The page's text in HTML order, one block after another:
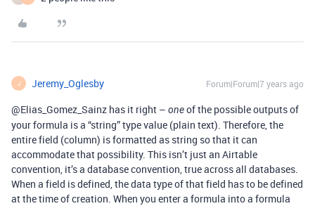
J Jeremy_Oglesby Forum|Forum|7 years ago
@Elias_Gomez_Sainz has it right – oneof the possible outputs of
your formula is a “string” type value (plain text). Therefore, the
entire field (column) is formatted as string so that it can
accommodate that possibility. This isn’t just an Airtable
convention, it’s a database convention, true across all databases.
When a field is defined, the data type of that field has to be defined
at the time of creation. When you enter a formula into a formula